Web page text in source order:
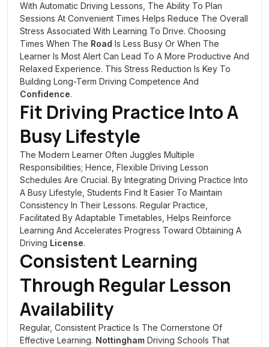
With Automatic Driving Lessons, The Ability To Plan
Sessions At Convenient Times Helps Reduce The Overall
Stress Associated With Learning To Drive. Choosing
Times When The Road Is Less Busy Or When The
Learner Is Most Alert Can Lead To A More Productive And
Relaxed Experience. This Stress Reduction Is Key To
Building Long-Term Driving Competence And
Confidence.
Fit Driving Practice Into A
Busy Lifestyle
The Modern Learner Often Juggles Multiple
Responsibilities; Hence, Flexible Driving Lesson
Schedules Are Crucial. By Integrating Driving Practice Into
A Busy Lifestyle, Students Find It Easier To Maintain
Consistency In Their Lessons. Regular Practice,
Facilitated By Adaptable Timetables, Helps Reinforce
Learning And Accelerates Progress Toward Obtaining A
Driving License.
Consistent Learning
Through Regular Lesson
Availability
Regular, Consistent Practice Is The Cornerstone Of
Effective Learning. Nottingham Driving Schools That